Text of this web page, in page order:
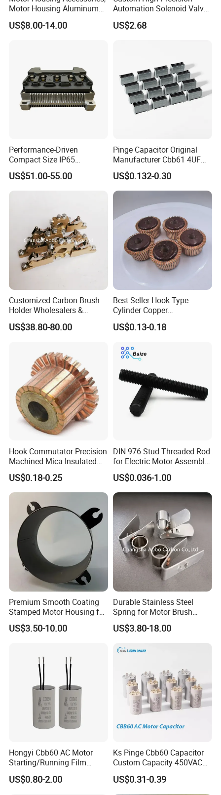
Product picture
Motor Housing Aluminum
Alloy Die Casting Parts
US$8.00-14.00
Automation Solenoid Valve
Fittings/Housing
US$2.68
Performance-Driven
Compact Size IP65
Waterproof Pmsm Motor
Controller with Silky Smooth
Start
US$51.00-55.00
Pinge Capacitor Original
Manufacturer Cbb61 4UF
450VAC Fan Motor
Capacitor
US$0.132-0.30
Customized Carbon Brush
Holder Wholesalers &
Manufacturers From China
US$38.80-80.00
Best Seller Hook Type
Cylinder Copper
Commutator High Purity
Copper Segments
US$0.13-0.18
Hook Commutator Precision
Machined Mica Insulated
DC Motor Commutator
US$0.18-0.25
DIN 976 Stud Threaded Rod
for Electric Motor Assembly
High Strength 8.8 10.9
US$0.036-1.00
Premium Smooth Coating
Stamped Motor Housing for
Machinery Auto Parts
US$3.50-10.00
Durable Stainless Steel
Spring for Motor Brush
Holder Sales
US$3.80-18.00
Hongyi Cbb60 AC Motor
Starting/Running Film
Capacitor for Water Pump
US$0.80-2.00
Ks Pinge Cbb60 Capacitor
Custom Capacity 450VAC
Capacitor Water Pump
Capacitor
US$0.31-0.39